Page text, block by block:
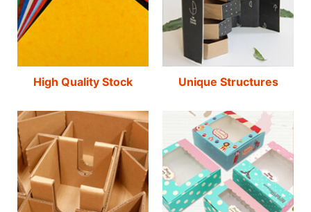
High Quality Stock Unique Structures